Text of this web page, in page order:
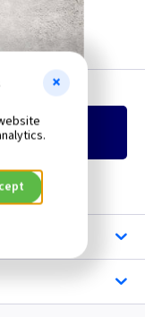
Addto Basket
for stock